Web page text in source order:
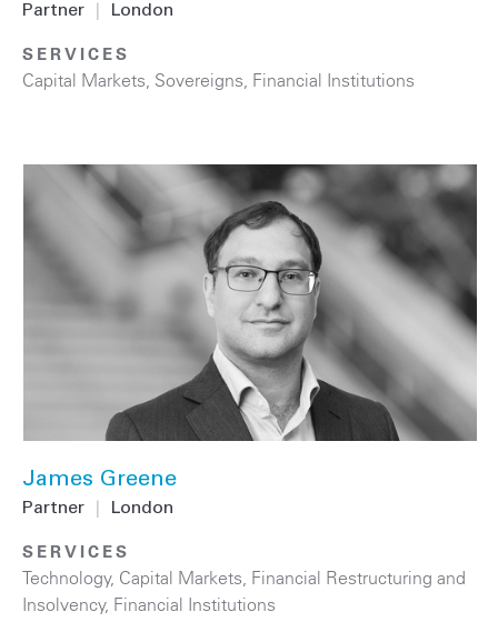
Partner London
SERVICES
Capital Markets Sovereigns Financial Institutions
James Greene
Partner London
SERVICES
Technology, Capital Markets Financial Restructuring and
Insolvency, Financial Institutions